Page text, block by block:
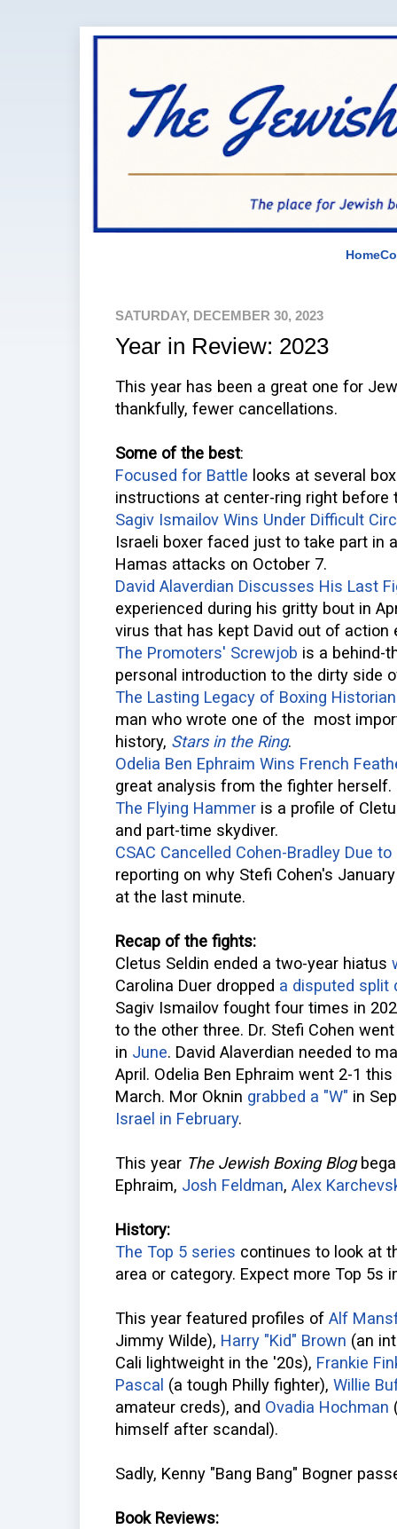
Home
SATURDAY, DECEMBER 30, 2023
Year in Review: 2023
This year has been a great one for
thankfully, fewer cancellations.
Some of the best:
Focused for Battle looks at several
instructions at center-ring right before
Sagiv Ismailov Wins Under Difficult
Israeli boxer faced just to take part in
Hamas attacks on October 7.
David Alaverdian Discusses His Last
experienced during his gritty bout in
virus that has kept David out of action
The Promoters' Screwjob is a behind-
personal introduction to the dirty side
The Lasting Legacy of Boxing
man who wrote one of the most
history, Stars in the Ring.
Odelia Ben Ephraim Wins French
great analysis from the fighter herself.
The Flying Hammer is a profile of
and part-time skydiver.
CSAC Cancelled Cohen-Bradley Due
reporting on why Stefi Cohen's
at the last minute.
Recap of the fights:
Cletus Seldin ended a two-year hiatus
Carolina Duer dropped a disputed split
Sagiv Ismailov fought four times in
to the other three. Dr. Stefi Cohen
in June. David Alaverdian needed to
April. Odelia Ben Ephraim went 2-1
March. Mor Oknin grabbed a "W" in
Israel in February.
This year The Jewish Boxing Blog
Ephraim, Josh Feldman, Alex
History:
The Top 5 series continues to look at
area or category. Expect more Top 5s
This year featured profiles of Alf
Jimmy Wilde), Harry "Kid" Brown (an
Cali lightweight in the '20s), Frankie
Pascal (a tough Philly fighter), Willie
amateur creds), and Ovadia Hochman
himself after scandal).
Sadly, Kenny "Bang Bang" Bogner
Book Reviews: